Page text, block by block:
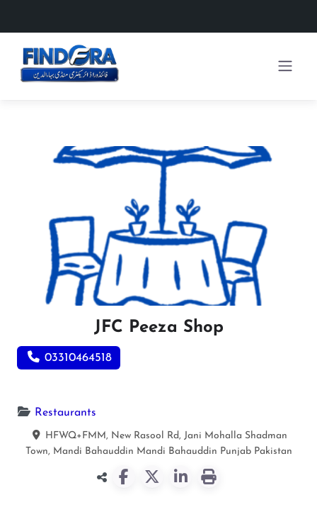
JFC Peeza Shop
03310464518
Restaurants
HFWQ+FMM, New Rasool Rd, Jani Mohalla Shadman
Town, Mandi Bahauddin Mandi Bahauddin Punjab Pakistan